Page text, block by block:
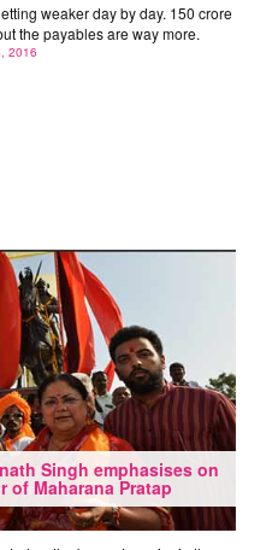
weaker day by day. 150 crore
the payables are way more.
2016
Singh emphasises on
of Maharana Pratap